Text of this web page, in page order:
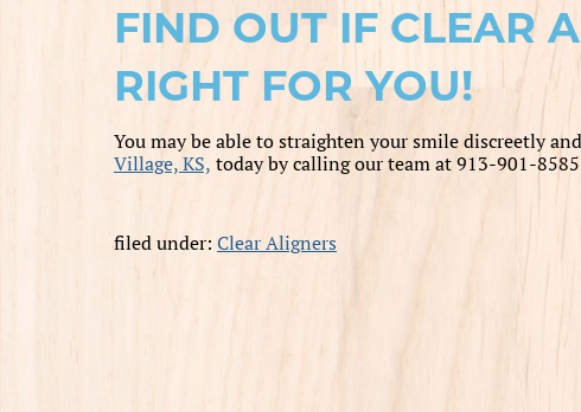
FIND OUT IF CLEAR
RIGHT FOR YOU!
You may be able to straighten your smile discreetly
Village, KS, today by calling our team at 913-901-
filed under: Clear Aligners